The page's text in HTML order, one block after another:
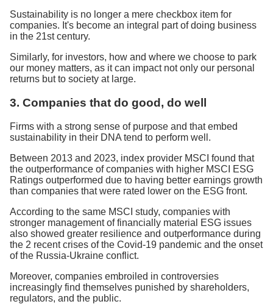
Sustainability is no longer a mere checkbox item for
companies. It's become an integral part of doing business
in the 21st century.
Similarly, for investors, how and where we choose to park
our money matters, as it can impact not only our personal
returns but to society at large.
3. Companies that do good, do well
Firms with a strong sense of purpose and that embed
sustainability in their DNA tend to perform well.
Between 2013 and 2023, index provider MSCI found that
the outperformance of companies with higher MSCI ESG
Ratings outperformed due to having better earnings growth
than companies that were rated lower on the ESG front.
According to the same MSCI study, companies with
stronger management of financially material ESG issues
also showed greater resilience and outperformance during
the 2 recent crises of the Covid-19 pandemic and the onset
of the Russia-Ukraine conflict.
Moreover, companies embroiled in controversies
increasingly find themselves punished by shareholders,
regulators, and the public.